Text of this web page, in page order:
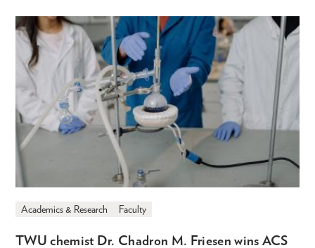
Academics & Research Faculty
TWU chemist Dr. Chadron M. Friesen wins ACS